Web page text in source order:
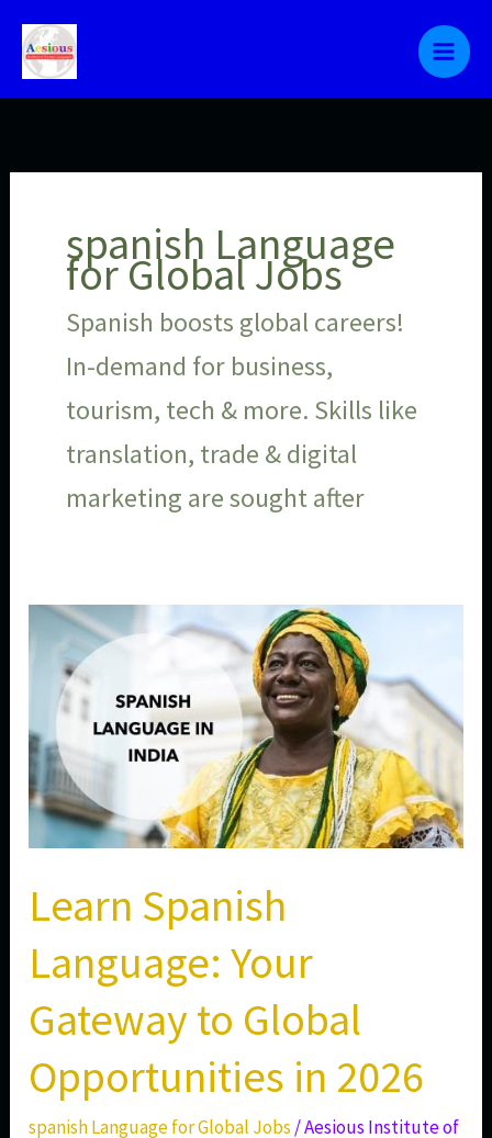
content
spanish Language
for Global Jobs
Spanish boosts global careers!
In-demand for business,
tourism, tech & more. Skills like
translation, trade & digital
marketing are sought after
Learn Spanish
Language: Your
Gateway to Global
Opportunities in 2026
spanish Language for Global Jobs /Aesious Institute of
Learn
Spanish
Language:
Your
Gateway
to
Global
Opportunities
2026